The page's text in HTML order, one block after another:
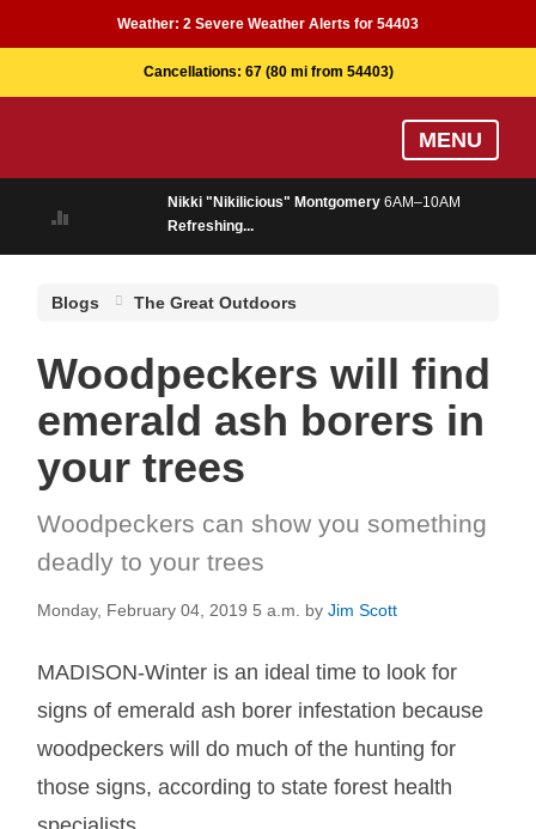
Weather: 2 Severe Weather Alerts for 54403
Cancellations: 67(80 mi from 54403)
MENU
Nikki "Nikilicious" Montgomery 6AM–10AM
Refreshing...
Blogs The Great Outdoors
Woodpeckers will find
emerald ash borers in
your trees
Woodpeckers can show you something
deadly to your trees
Monday, February 04, 2019 5 a.m. byJim Scott
MADISON-Winter is an ideal time to look for
signs of emerald ash borer infestation because
woodpeckers will do much of the hunting for
those signs, according to state forest health